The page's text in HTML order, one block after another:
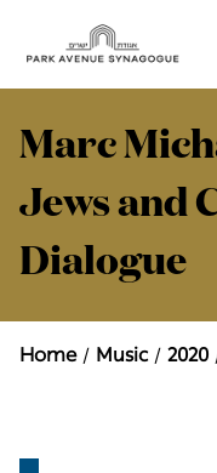
Marc
Jews and
Dialogue
Home Music 2020